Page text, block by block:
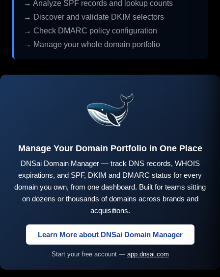
→ Analyze SPF records and lookup counts
→ Discover and validate DKIM selectors
→ Check DMARC policy configuration
→ Manage your whole domain portfolio
Manage Your Domain Portfolio in One Place
DNSai Domain Manager — track DNS records, WHOIS
expirations, and SPF, DKIM and DMARC status for every
domain you own, from one dashboard. Built for teams sitting
on dozens or thousands of domains across brands and
acquisitions.
Learn More about DNSai Domain Manager
Start your free account — app.dnsai.com